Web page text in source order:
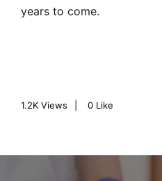
years to come.
1.2K Views 0 Like